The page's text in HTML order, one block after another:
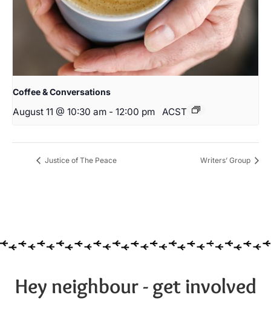
Coffee & Conversations
August 11 @ 10:30 am - 12:00 pm ACST
Justice of The Peace Writers’ Group
Hey neighbour - get involved